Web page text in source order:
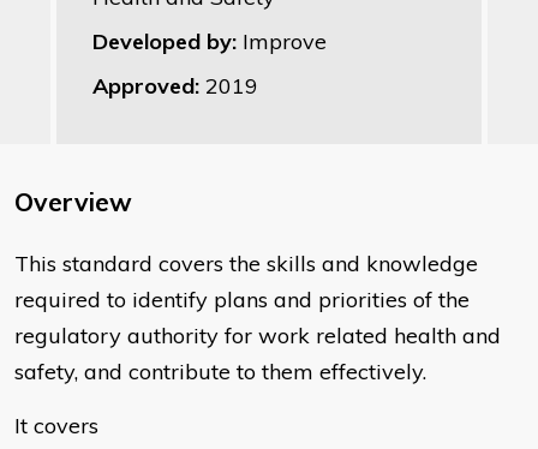
Developed by: Improve
Approved: 2019
Overview
This standard covers the skills and knowledge
required to identify plans and priorities of the
regulatory authority for work related health and
safety, and contribute to them effectively.
It covers